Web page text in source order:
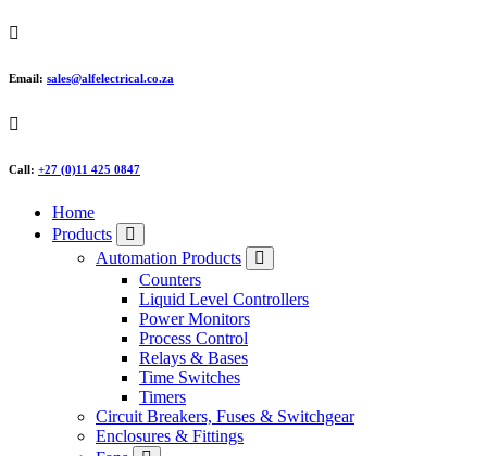
Email: sales@alfelectrical.co.za
Call: +27 (0)11 425 0847
Home
Products
Automation Products
Counters
Liquid Level Controllers
Power Monitors
Process Control
Relays & Bases
Time Switches
Timers
Circuit Breakers, Fuses & Switchgear
Enclosures & Fittings